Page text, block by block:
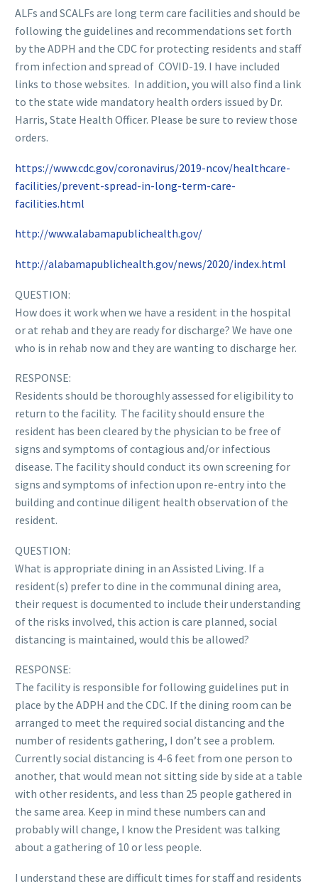
ALFs and SCALFs are long term care facilities and should be
following the guidelines and recommendations set forth
by the ADPH and the CDC for protecting residents and staff
from infection and spread of COVID-19. I have included
links to those websites. In addition, you will also find a link
to the state wide mandatory health orders issued by Dr.
Harris, State Health Officer. Please be sure to review those
orders.
https://www.cdc.gov/coronavirus/2019-ncov/healthcare-
facilities/prevent-spread-in-long-term-care-
facilities.html
http://www.alabamapublichealth.gov/
http://alabamapublichealth.gov/news/2020/index.html
QUESTION:
How does it work when we have a resident in the hospital
or at rehab and they are ready for discharge? We have one
who is in rehab now and they are wanting to discharge her.
RESPONSE:
Residents should be thoroughly assessed for eligibility to
return to the facility. The facility should ensure the
resident has been cleared by the physician to be free of
signs and symptoms of contagious and/or infectious
disease. The facility should conduct its own screening for
signs and symptoms of infection upon re-entry into the
building and continue diligent health observation of the
resident.
QUESTION:
What is appropriate dining in an Assisted Living. If a
resident(s) prefer to dine in the communal dining area,
their request is documented to include their understanding
of the risks involved, this action is care planned, social
distancing is maintained, would this be allowed?
RESPONSE:
The facility is responsible for following guidelines put in
place by the ADPH and the CDC. If the dining room can be
arranged to meet the required social distancing and the
number of residents gathering, I don’t see a problem.
Currently social distancing is 4-6 feet from one person to
another, that would mean not sitting side by side at a table
with other residents, and less than 25 people gathered in
the same area. Keep in mind these numbers can and
probably will change, I know the President was talking
about a gathering of 10 or less people.
I understand these are difficult times for staff and residents